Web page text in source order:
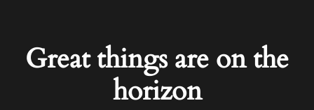
Great things are on the
horizon